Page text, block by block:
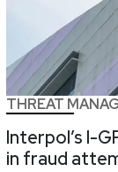
THREAT
Interpol’s I-
in fraud